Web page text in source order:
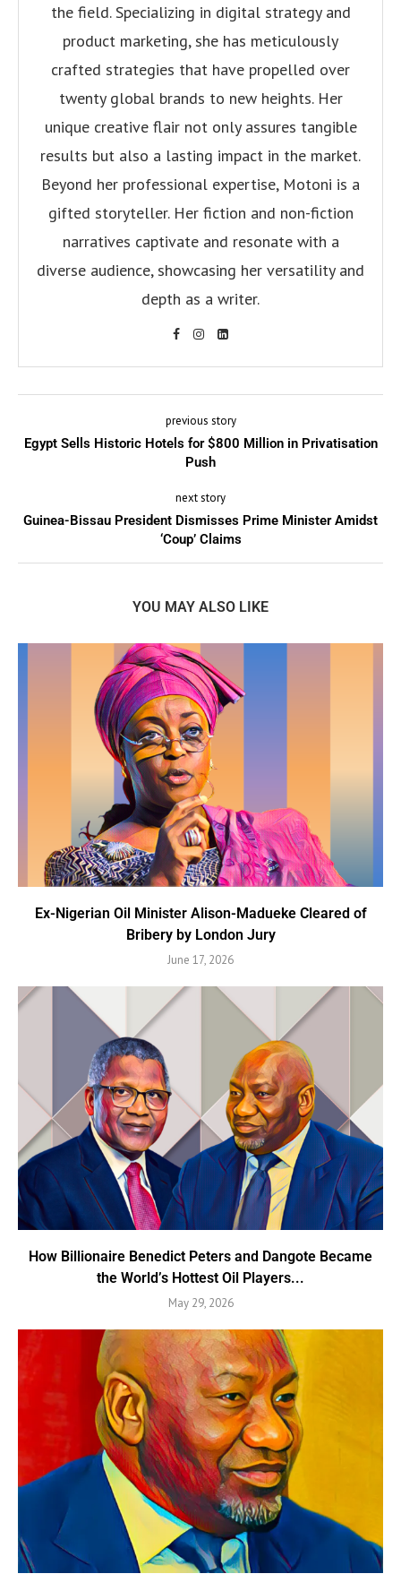
the field. Specializing in digital strategy and
product marketing, she has meticulously
crafted strategies that have propelled over
twenty global brands to new heights. Her
unique creative flair not only assures tangible
results but also a lasting impact in the market.
Beyond her professional expertise, Motoni is a
gifted storyteller. Her fiction and non-fiction
narratives captivate and resonate with a
diverse audience, showcasing her versatility and
depth as a writer.
previous story
Egypt Sells Historic Hotels for $800 Million in Privatisation
Push
next story
Guinea-Bissau President Dismisses Prime Minister Amidst
‘Coup’ Claims
YOU MAY ALSO LIKE
Ex-Nigerian Oil Minister Alison-Madueke Cleared of
Bribery by London Jury
June 17, 2026
How Billionaire Benedict Peters and Dangote Became
the World’s Hottest Oil Players...
May 29, 2026